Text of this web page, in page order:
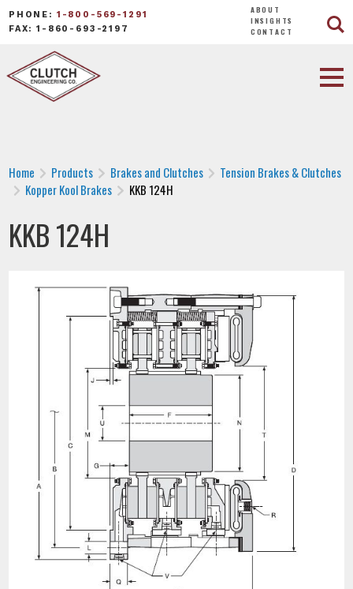
PHONE: 1-800-569-1291
FAX: 1-860-693-2197
ABOUT
INSIGHTS
CONTACT
Home Products Brakes and Clutches
Tension Brakes & Clutches
Kopper Kool Brakes
KKB 124H
KKB 124H